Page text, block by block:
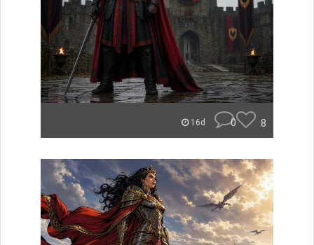
16d 0 8